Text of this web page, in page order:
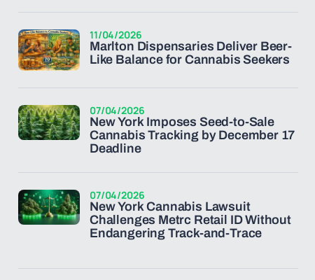
Marlton Dispensaries Deliver Beer-
Like Balance for Cannabis Seekers
11/04/2026
New York Imposes Seed-to-Sale
Cannabis Tracking by December 17
Deadline
07/04/2026
New York Cannabis Lawsuit
Challenges Metrc Retail ID Without
Endangering Track-and-Trace
07/04/2026